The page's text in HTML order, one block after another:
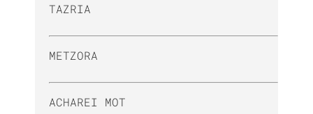
TAZRIA
METZORA
ACHAREI MOT